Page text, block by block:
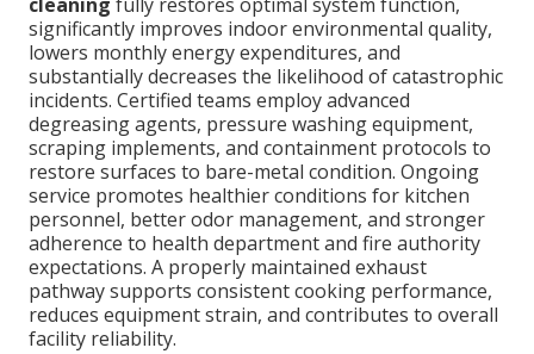
significantly improves indoor environmental quality,
lowers monthly energy expenditures, and
substantially decreases the likelihood of catastrophic
incidents. Certified teams employ advanced
degreasing agents, pressure washing equipment,
scraping implements, and containment protocols to
restore surfaces to bare-metal condition. Ongoing
service promotes healthier conditions for kitchen
personnel, better odor management, and stronger
adherence to health department and fire authority
expectations. A properly maintained exhaust
pathway supports consistent cooking performance,
reduces equipment strain, and contributes to overall
facility reliability.